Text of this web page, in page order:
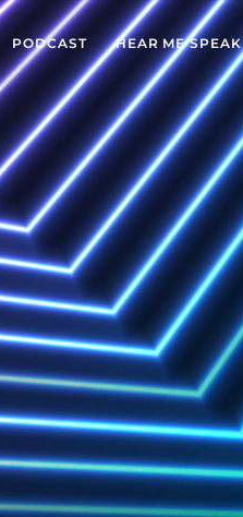
PODCAST HEAR ME SPEAK